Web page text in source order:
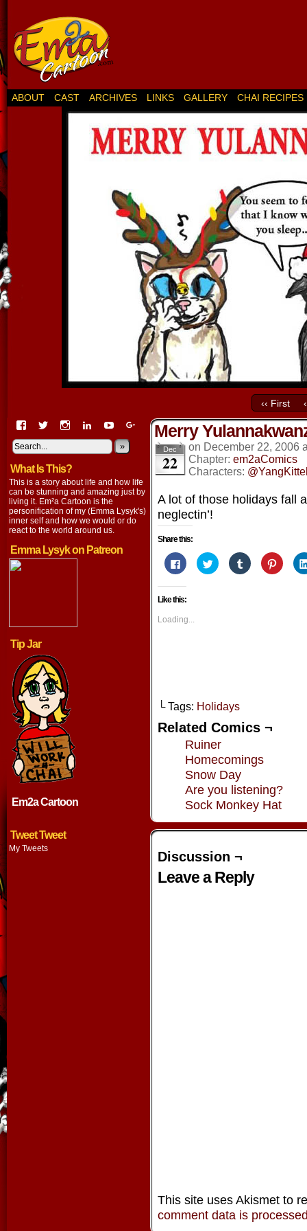
ABOUT CAST ARCHIVES LINKS GALLERY CHAI RECIPES
‹‹ First
View
profile
on
Facebook
View
on
Twitter
View
on
Instagram
View
lysyk-
2896314’s
on
LinkedIn
View
profile
on
View
EmmaLysyk’s
profile
Google+
»
What Is This?
This is a story about life and how life
can be stunning and amazing just by
living it. Em²a Cartoon is the
personification of my (Emma Lysyk's)
inner self and how we would or do
react to the world around us.
Emma Lysyk on Patreon
Tip Jar
Em2a Cartoon
Tweet Tweet
My Tweets
Merry
Dec
22
on December 22, 2006
Chapter: em2aComics
Characters:
A lot of those holidays fall
neglectin’!
Share this:
Click
to
share
on
(Opens
new
window)
Click
to
share
Click
to
share
Click
to
share
Like this:
Loading...
└ Tags: Holidays
Related Comics ¬
Ruiner
Homecomings
Snow Day
Are you listening?
Sock Monkey Hat
Discussion ¬
Leave a Reply
This site uses Akismet to
comment data is